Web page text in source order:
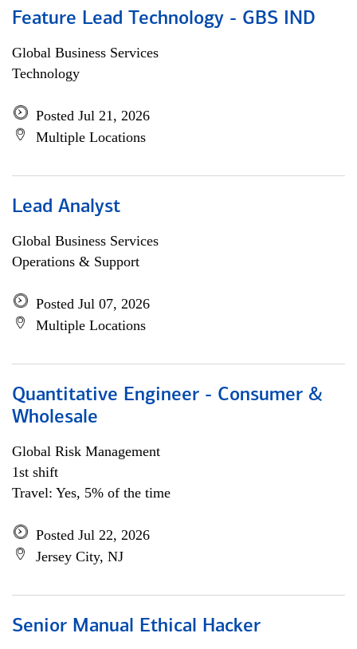
Feature Lead Technology - GBS IND
Global Business Services
Technology
Posted Jul 21, 2026
Multiple Locations
Lead Analyst
Global Business Services
Operations & Support
Posted Jul 07, 2026
Multiple Locations
Quantitative Engineer - Consumer &
Wholesale
Global Risk Management
1st shift
Travel: Yes, 5% of the time
Posted Jul 22, 2026
Jersey City, NJ
Senior Manual Ethical Hacker